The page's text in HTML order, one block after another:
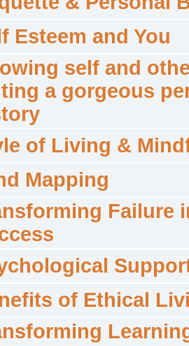
Esteem and You
self and
a gorgeous
of Living &
Mapping
Failure
of Ethical